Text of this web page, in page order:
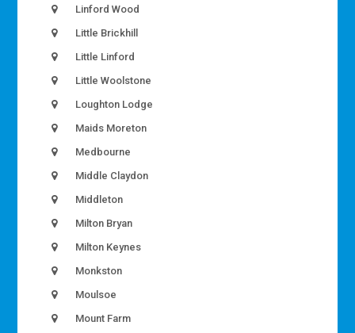
Linford Wood
Little Brickhill
Little Linford
Little Woolstone
Loughton Lodge
Maids Moreton
Medbourne
Middle Claydon
Middleton
Milton Bryan
Milton Keynes
Monkston
Moulsoe
Mount Farm